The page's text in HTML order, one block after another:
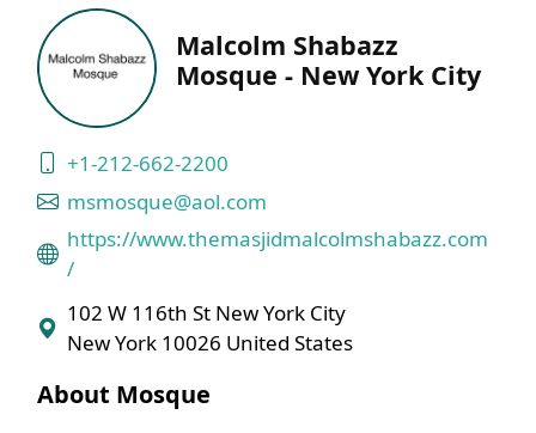
Malcolm Shabazz
Mosque - New York City
+1-212-662-2200
msmosque@aol.com
https://www.themasjidmalcolmshabazz.com
/
102 W 116th St New York City
New York 10026 United States
About Mosque